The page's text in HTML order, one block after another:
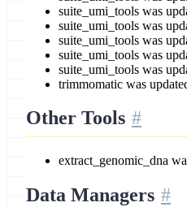
suite_umi_tools was
suite_umi_tools was
suite_umi_tools was
suite_umi_tools was
suite_umi_tools was
trimmomatic was
Other Tools
extract_genomic_dna
Data Managers